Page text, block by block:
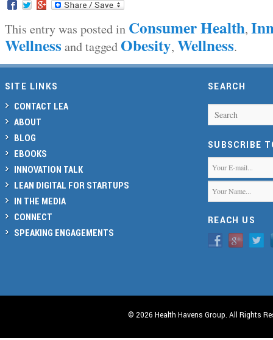
This entry was posted in Consumer Health,
Wellness and taggedObesity, Wellness.
SITE LINKS
CONTACT LEA
ABOUT
BLOG
EBOOKS
INNOVATION TALK
LEAN DIGITAL FOR STARTUPS
IN THE MEDIA
CONNECT
SPEAKING ENGAGEMENTS
SEARCH
Search
SUBSCRIBE
REACH US
© 2026 Health Havens Group. All Rights